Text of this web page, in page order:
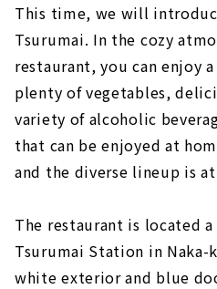
This time, we will
Tsurumai. In the cozy
restaurant, you can enjoy
plenty of vegetables,
variety of alcoholic
that can be enjoyed at
and the diverse lineup is
The restaurant is located
Tsurumai Station in Naka-
white exterior and blue